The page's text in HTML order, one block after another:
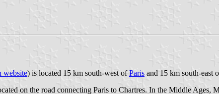
website) is located 15 km south-west ofParis and 15 km south-east
on the road connecting Paris to Chartres. In the Middle Ages,